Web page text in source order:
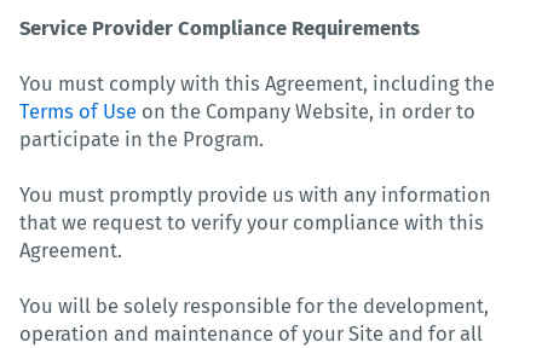
Service Provider Compliance Requirements
You must comply with this Agreement, including the
Terms of Use on the Company Website, in order to
participate in the Program.
You must promptly provide us with any information
that we request to verify your compliance with this
Agreement.
You will be solely responsible for the development,
operation and maintenance of your Site and for all